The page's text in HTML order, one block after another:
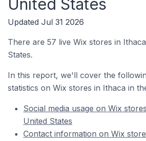
United States
Updated Jul 31 2026
There are 57 live Wix stores in
States.
In this report, we'll cover the
statistics on Wix stores in Ithaca in
Social media usage on Wix
United States
Contact information on Wix